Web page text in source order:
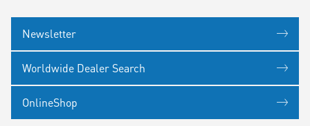
Newsletter
Worldwide Dealer Search
OnlineShop